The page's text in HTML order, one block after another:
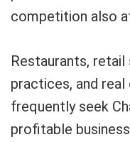
competition also
Restaurants,
practices, and
frequently seek
profitable